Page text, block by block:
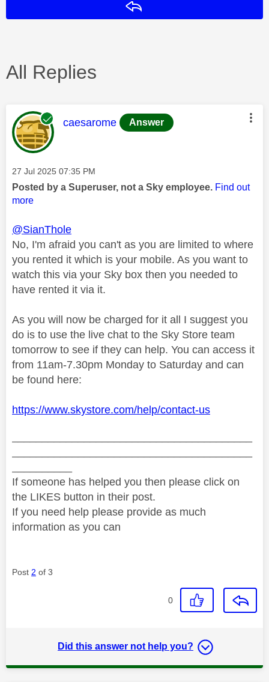
All Replies
This message was authored by:
caesarome Answer
Message posted on
‎27 Jul 2025 07:35 PM
Posted by a Superuser, not a Sky employee. Find out
more
@SianThole
No, I'm afraid you can't as you are limited to where
you rented it which is your mobile. As you want to
watch this via your Sky box then you needed to
have rented it via it.
As you will now be charged for it all I suggest you
do is to use the live chat to the Sky Store team
tomorrow to see if they can help. You can access it
from 11am-7.30pm Monday to Saturday and can
be found here:
https://www.skystore.com/help/contact-us
If someone has helped you then please click on
the LIKES button in their post.
If you need help please provide as much
information as you can
Post 2 of 3
0
Did this answer not help you?